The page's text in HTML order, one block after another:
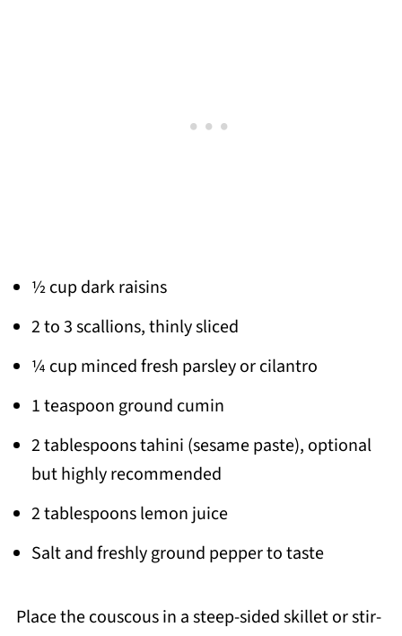
½ cup dark raisins
2 to 3 scallions, thinly sliced
¼ cup minced fresh parsley or cilantro
1 teaspoon ground cumin
2 tablespoons tahini (sesame paste), optional
but highly recommended
2 tablespoons lemon juice
Salt and freshly ground pepper to taste
Place the couscous in a steep-sided skillet or stir-